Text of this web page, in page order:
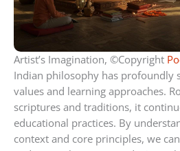
Artist’s Imagination, ©Copyright
Indian philosophy has profoundly
values and learning approaches.
scriptures and traditions, it
educational practices. By
context and core principles, we